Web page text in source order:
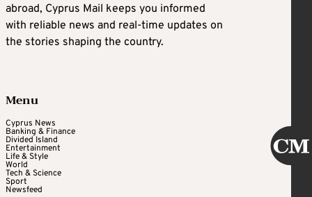
abroad, Cyprus Mail keeps you informed
with reliable news and real-time updates on
the stories shaping the country.
Menu
Cyprus News
Banking & Finance
Divided Island
Entertainment
Life & Style
World
Tech & Science
Sport
Newsfeed